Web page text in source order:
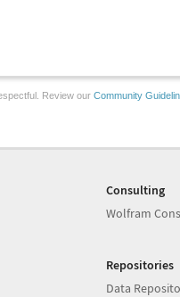
Review our Community
Consulting
Wolfram
Repositories
Data